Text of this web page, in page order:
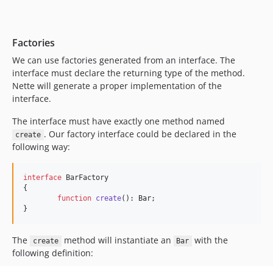
Factories
We can use factories generated from an interface. The
interface must declare the returning type of the method.
Nette will generate a proper implementation of the
interface.
The interface must have exactly one method named
create . Our factory interface could be declared in the
following way:
interface BarFactory
{
function create(): Bar;
}
The create method will instantiate an Bar
with the
following definition: